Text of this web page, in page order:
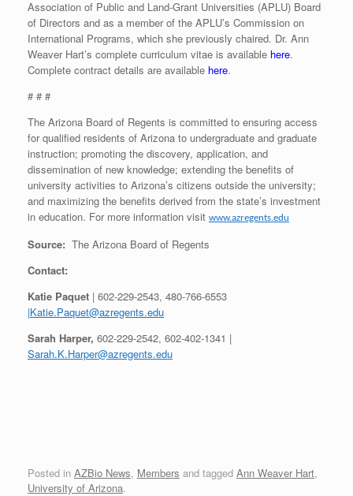
Association of Public and Land-Grant Universities (APLU) Board
of Directors and as a member of the APLU’s Commission on
International Programs, which she previously chaired. Dr. Ann
Weaver Hart’s complete curriculum vitae is available here.
Complete contract details are available here.
# # #
The Arizona Board of Regents is committed to ensuring access
for qualified residents of Arizona to undergraduate and graduate
instruction; promoting the discovery, application, and
dissemination of new knowledge; extending the benefits of
university activities to Arizona’s citizens outside the university;
and maximizing the benefits derived from the state’s investment
in education. For more information visit www.azregents.edu
Source: The Arizona Board of Regents
Contact:
Katie Paquet | 602-229-2543, 480-766-6553
|Katie.Paquet@azregents.edu
Sarah Harper, 602-229-2542, 602-402-1341 |
Sarah.K.Harper@azregents.edu
Posted in AZBio News, Members and tagged Ann Weaver Hart,
University of Arizona.